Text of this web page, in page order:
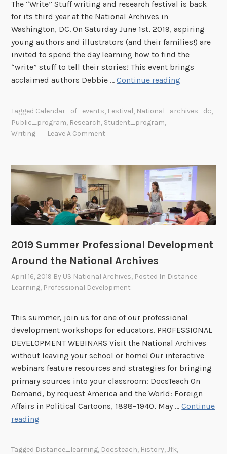
The “Write” Stuff writing and research festival is back
for its third year at the National Archives in
Washington, DC. On Saturday June 1st, 2019, aspiring
young authors and illustrators (and their families!) are
invited to spend the day learning how to find the
“write” stuff to tell their stories! This event brings
acclaimed authors Debbie …Continue reading
t
e
”
S
t
f
t
e
N
a
t
i
o
n
a
Tagged Calendar_of_events, Festival, National_archives_dc,
Public_program, Research, Student_program,
Writing
Leave A Comment
2019 Summer Professional Development
Around the National Archives
April 16, 2019 By US National Archives, Posted In Distance
Learning, Professional Development
This summer, join us for one of our professional
development workshops for educators. PROFESSIONAL
DEVELOPMENT WEBINARS Visit the National Archives
without leaving your school or home! Our interactive
webinars feature resources and strategies for bringing
primary sources into your classroom: DocsTeach On
Demand, by request America and the World: Foreign
Affairs in Political Cartoons, 1898–1940, May …Continue
reading
Tagged Distance_learning, Docsteach, History,Jfk,